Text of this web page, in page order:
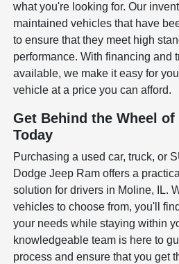
what you're looking for. Our
maintained vehicles that have
to ensure that they meet high
performance. With financing and
available, we make it easy for
vehicle at a price you can afford.
Get Behind the Wheel of
Today
Purchasing a used car, truck, or
Dodge Jeep Ram offers a
solution for drivers in Moline, IL.
vehicles to choose from, you'll
your needs while staying within
knowledgeable team is here to
process and ensure that you get